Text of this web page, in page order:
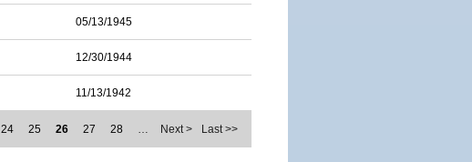
05/13/1945
12/30/1944
11/13/1942
24 25 26 27 28 … Next > Last >>